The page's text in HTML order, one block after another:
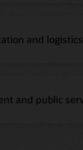
and logistics
and public